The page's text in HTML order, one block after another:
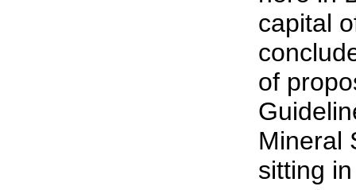
capital
of
Mineral
sitting